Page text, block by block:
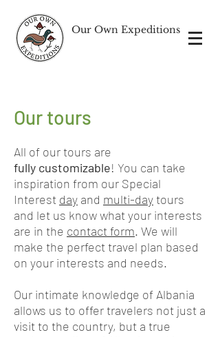
Our Own Expeditions
Our tours
All of our tours are
fully customizable! You can take
inspiration from our Special
Interest day and multi-daytours
and let us know what your interests
are in the contact form. We will
make the perfect travel plan based
on your interests and needs.
Our intimate knowledge of Albania
allows us to offer travelers not just a
visit to the country, but a true